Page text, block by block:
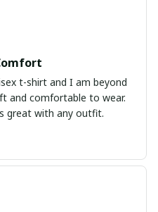
t-shirt and I am beyond
and comfortable to wear.
great with any outfit.